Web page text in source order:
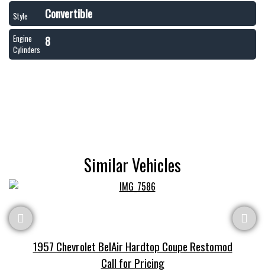
Style Convertible
Engine
Cylinders
8
Similar Vehicles
1957 Chevrolet BelAir Hardtop Coupe Restomod
Call for Pricing